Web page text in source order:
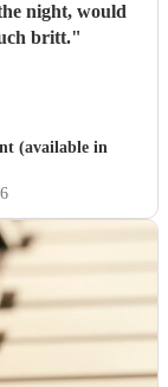
night, would
britt."
(available in